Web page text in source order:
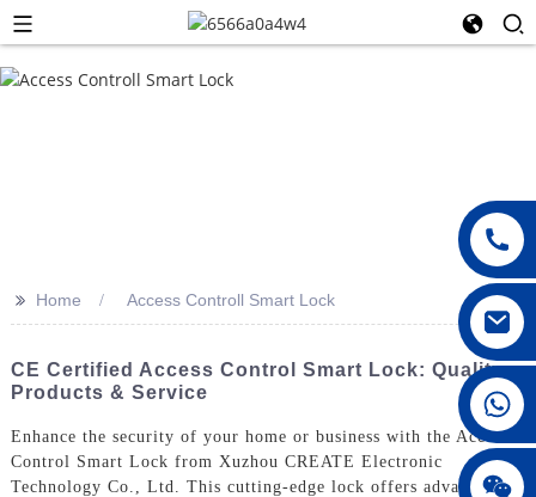
jenny010678
>> Home Access Controll Smart Lock
CE Certified Access Control Smart Lock: Quality
Products & Service
Enhance the security of your home or business with the Access
Control Smart Lock from Xuzhou CREATE Electronic
Technology Co., Ltd. This cutting-edge lock offers advanced